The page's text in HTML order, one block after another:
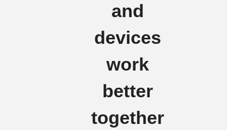
and
devices
work
better
together